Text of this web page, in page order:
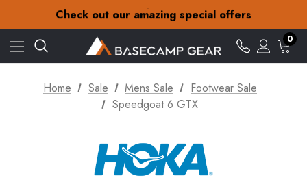
Check out our amazing special offers
Free Delivery on orders over £15
Check out our amazing special offers
0
Home Sale Mens Sale
Footwear Sale
Speedgoat 6 GTX